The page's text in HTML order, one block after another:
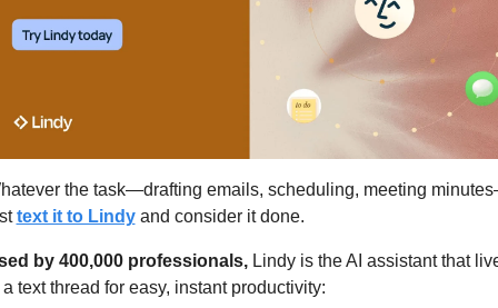
the task—drafting emails, scheduling, meeting
text it to Lindy and consider it done.
by 400,000 professionals, Lindy is the AI assistant that
text thread for easy, instant productivity: